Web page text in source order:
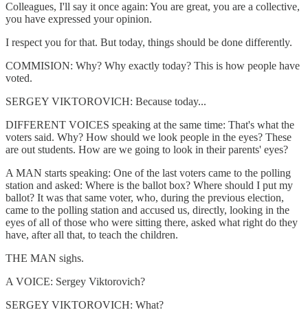
Colleagues, I'll say it once again: You are great, you are a collective,
you have expressed your opinion.
I respect you for that. But today, things should be done differently.
COMMISION: Why? Why exactly today? This is how people have
voted.
SERGEY VIKTOROVICH: Because today...
DIFFERENT VOICES speaking at the same time: That's what the
voters said. Why? How should we look people in the eyes? These
are out students. How are we going to look in their parents' eyes?
A MAN starts speaking: One of the last voters came to the polling
station and asked: Where is the ballot box? Where should I put my
ballot? It was that same voter, who, during the previous election,
came to the polling station and accused us, directly, looking in the
eyes of all of those who were sitting there, asked what right do they
have, after all that, to teach the children.
THE MAN sighs.
A VOICE: Sergey Viktorovich?
SERGEY VIKTOROVICH: What?